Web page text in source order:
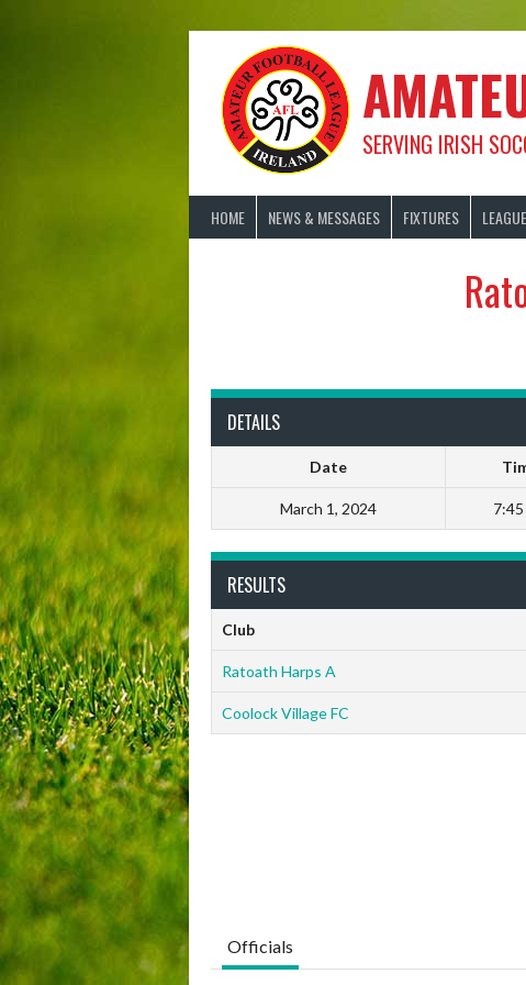
SERVING IRISH
HOME NEWS & MESSAGES FIXTURES
DETAILS
Date
March 1, 2024 7:45
RESULTS
Club
Ratoath Harps A
Coolock Village FC
Officials